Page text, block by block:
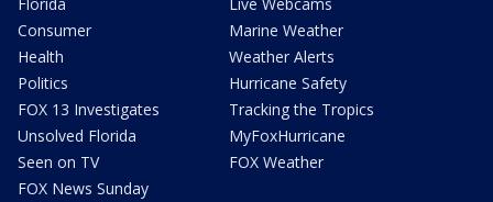
Consumer
Health
Politics
FOX 13 Investigates
Unsolved Florida
Seen on TV
FOX News Sunday
Marine Weather
Weather Alerts
Hurricane Safety
Tracking the Tropics
MyFoxHurricane
FOX Weather